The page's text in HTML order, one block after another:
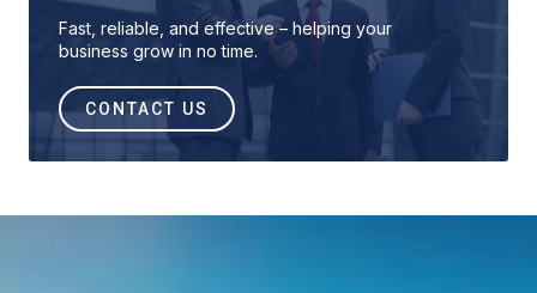
Fast, reliable, and effective – helping your
business grow in no time.
CONTACT US